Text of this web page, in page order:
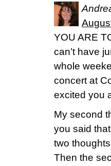
YOU ARE
can’t have
whole
concert at
excited you
My second
you said
two
Then the